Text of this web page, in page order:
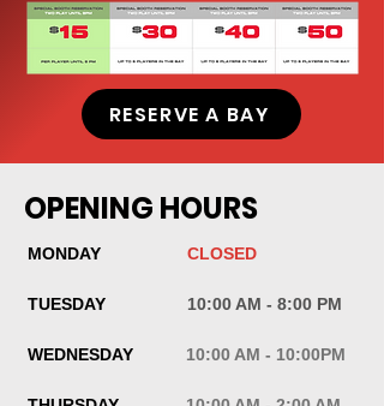
RESERVE A BAY
OPENING HOURS
MONDAY CLOSED
TUESDAY 10:00 AM - 8:00 PM
WEDNESDAY 10:00 AM - 10:00PM